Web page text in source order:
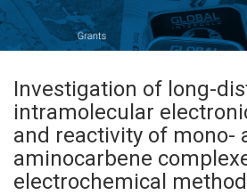
PEOPLE
Investigation of long-
intramolecular
and reactivity of mono-
aminocarbene
electrochemical